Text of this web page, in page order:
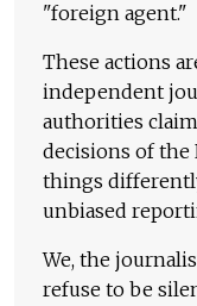
"foreign agent."
These actions
independent
authorities
decisions of the
things
unbiased
We, the
refuse to be